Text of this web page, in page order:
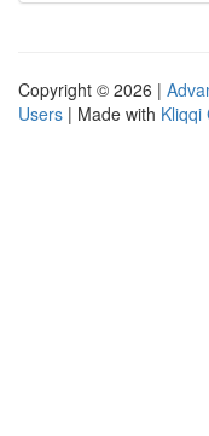
Copyright © 2026 |
Users | Made with Kliqqi